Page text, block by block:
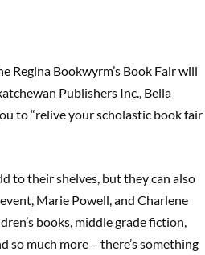
Regina Bookwyrm’s Book Fair will
Publishers Inc., Bella
to “relive your scholastic book fair
to their shelves, but they can also
Marie Powell, and Charlene
books, middle grade fiction,
much more – there’s something